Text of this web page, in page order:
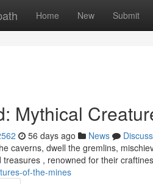
Home New Submit
Mythical
56 days ago News
Discuss
caverns, dwell the gremlins,
treasures , renowned for their
of-the-mines